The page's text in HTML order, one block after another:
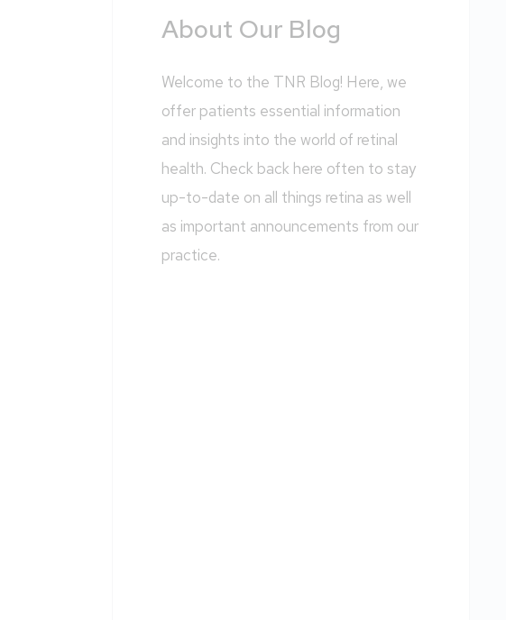
About Our Blog
Welcome to the TNR Blog! Here, we
offer patients essential information
and insights into the world of retinal
health. Check back here often to stay
up-to-date on all things retina as well
as important announcements from our
practice.